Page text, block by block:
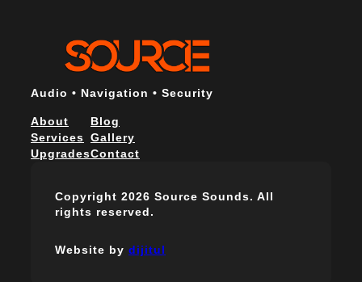
Audio • Navigation • Security
About
Services
Upgrades
Blog
Gallery
Contact
Copyright 2026 Source Sounds. All
rights reserved.
Website by dijitul